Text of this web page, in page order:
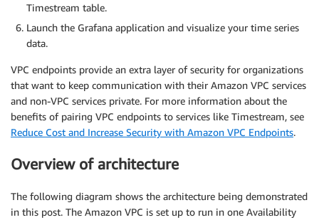
Timestream table.
Launch the Grafana application and visualize your time series
data.
VPC endpoints provide an extra layer of security for organizations
that want to keep communication with their Amazon VPC services
and non-VPC services private. For more information about the
benefits of pairing VPC endpoints to services like Timestream, see
Reduce Cost and Increase Security with Amazon VPC Endpoints.
Overview of architecture
The following diagram shows the architecture being demonstrated
in this post. The Amazon VPC is set up to run in one Availability